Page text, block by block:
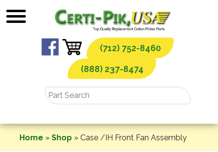
to
(712) 752-8460
(888) 237-8474
Home » Shop » Case /IH Front Fan Assembly